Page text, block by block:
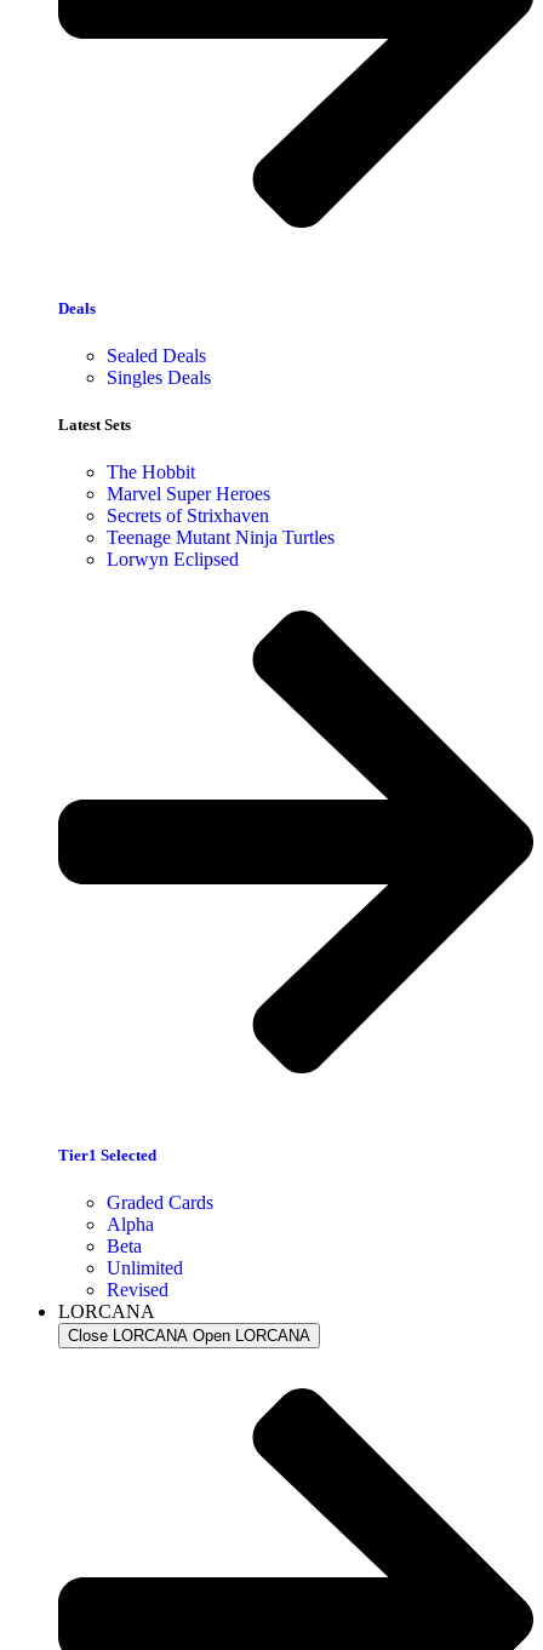
Deals
Sealed Deals
Singles Deals
Latest Sets​
The Hobbit
Marvel Super Heroes
Secrets of Strixhaven
Teenage Mutant Ninja Turtles
Lorwyn Eclipsed
Tier1 Selected
Graded Cards
Alpha
Beta
Unlimited
Revised
LORCANA
Close LORCANA Open LORCANA